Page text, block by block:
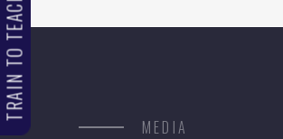
MEDIA
TRAIN TO TEACH